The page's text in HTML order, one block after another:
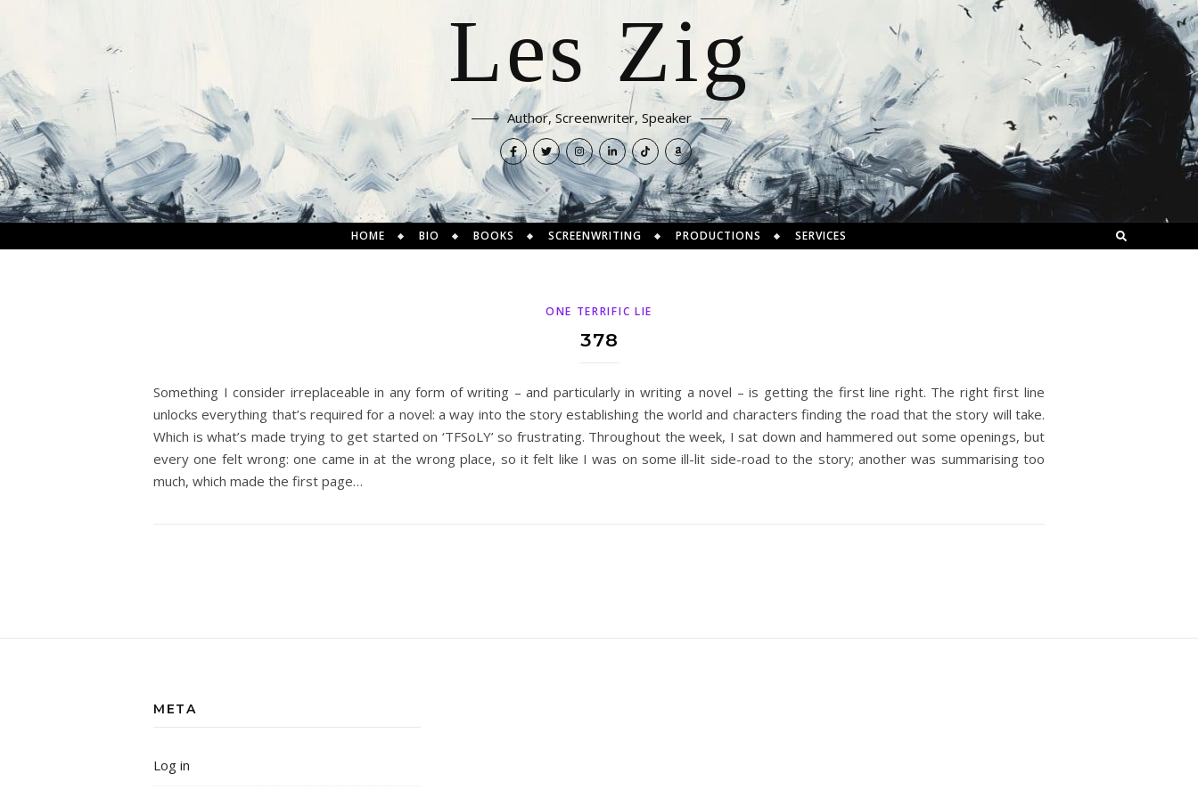
Les Zig
Author, Screenwriter, Speaker
HOME BIO BOOKS SCREENWRITING PRODUCTIONS SERVICES
ONE TERRIFIC LIE
378
Something I consider irreplaceable in any form of writing – and particularly in writing a novel – is getting the first line right. The right first line
unlocks everything that’s required for a novel: a way into the story establishing the world and characters finding the road that the story will take.
Which is what’s made trying to get started on ‘TFSoLY’ so frustrating. Throughout the week, I sat down and hammered out some openings, but
every one felt wrong: one came in at the wrong place, so it felt like I was on some ill-lit side-road to the story; another was summarising too
much, which made the first page…
META
Log in